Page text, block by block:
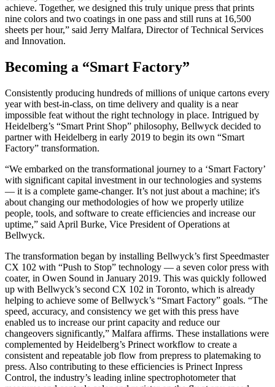
achieve. Together, we designed this truly unique press that prints
nine colors and two coatings in one pass and still runs at 16,500
sheets per hour,” said Jerry Malfara, Director of Technical Services
and Innovation.
Becoming a “Smart Factory”
Consistently producing hundreds of millions of unique cartons every
year with best-in-class, on time delivery and quality is a near
impossible feat without the right technology in place. Intrigued by
Heidelberg’s “Smart Print Shop” philosophy, Bellwyck decided to
partner with Heidelberg in early 2019 to begin its own “Smart
Factory” transformation.
“We embarked on the transformational journey to a ‘Smart Factory’
with significant capital investment in our technologies and systems
— it is a complete game-changer. It’s not just about a machine; it's
about changing our methodologies of how we properly utilize
people, tools, and software to create efficiencies and increase our
uptime,” said April Burke, Vice President of Operations at
Bellwyck.
The transformation began by installing Bellwyck’s first Speedmaster
CX 102 with “Push to Stop” technology — a seven color press with
coater, in Owen Sound in January 2019. This was quickly followed
up with Bellwyck’s second CX 102 in Toronto, which is already
helping to achieve some of Bellwyck’s “Smart Factory” goals. “The
speed, accuracy, and consistency we get with this press have
enabled us to increase our print capacity and reduce our
changeovers significantly,” Malfara affirms. These installations were
complemented by Heidelberg’s Prinect workflow to create a
consistent and repeatable job flow from prepress to platemaking to
press. Also contributing to these efficiencies is Prinect Inpress
Control, the industry’s leading inline spectrophotometer that